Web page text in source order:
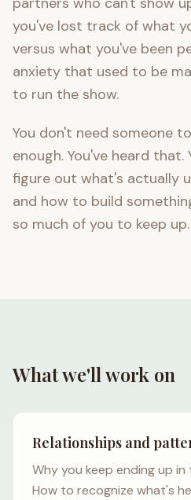
you've lost track of what
versus what you've been
anxiety that used to be
to run the show.
You don't need someone
enough. You've heard
figure out what's actually
and how to build
so much of you to keep up.
What we'll work on
Relationships and
Why you keep ending up in
How to recognize what's